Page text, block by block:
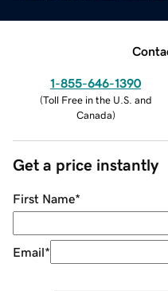
1-855-646-1390
(Toll Free in the U.S. and
Canada)
Get a price instantly
First Name*
Email*